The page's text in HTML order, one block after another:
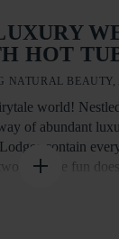
HOT
NATURAL
world!
of abundant
contain
and the fun